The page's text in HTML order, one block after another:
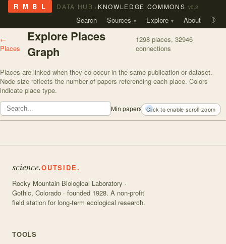
R M B L DATA HUB › KNOWLEDGE COMMONS v0.2
Search Sources Explore About ☽
←
Places
Explore Places
Graph
1298 places,32946
connections
Places are linked when they co-occur in the same publication or dataset.
Node size reflects the number of papers referencing each place. Colors
indicate place type.
Min papers: 2
Click to enable scroll-zoom
science.OUTSIDE.
Rocky Mountain Biological Laboratory ·
Gothic, Colorado · founded 1928. A non-profit
field station for long-term ecological research.
TOOLS